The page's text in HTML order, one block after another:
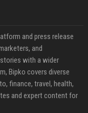
and press release
and
with a wider
Bipko covers diverse
finance, travel, health,
and expert content for